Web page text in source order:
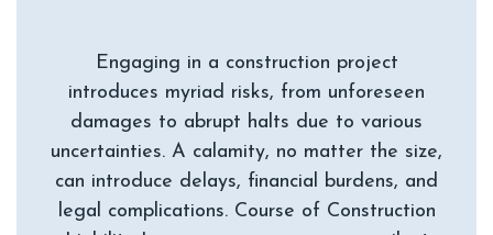
Engaging in a construction project
introduces myriad risks, from unforeseen
damages to abrupt halts due to various
uncertainties. A calamity, no matter the size,
can introduce delays, financial burdens, and
legal complications. Course of Construction